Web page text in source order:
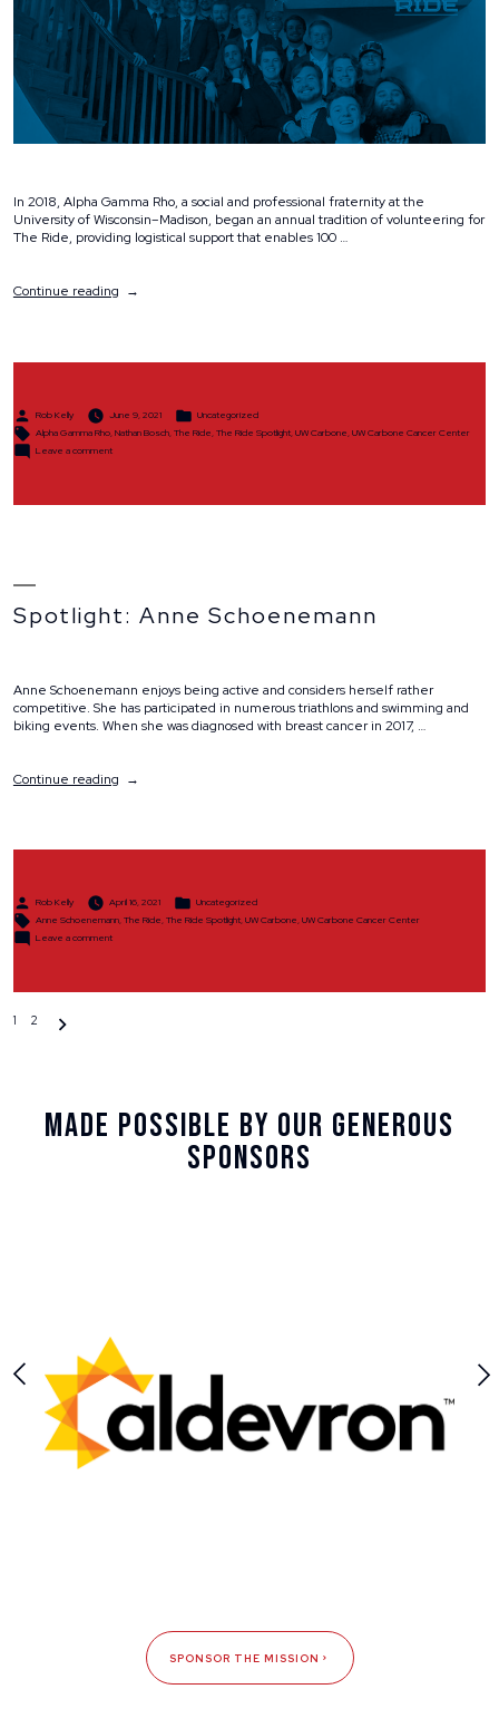
In 2018, Alpha Gamma Rho, a social and professional fraternity at the
University of Wisconsin–Madison, began an annual tradition of volunteering for
The Ride, providing logistical support that enables 100 …
Continue reading“Spotlight:
Posted
Rob Kelly June 9, 2021
Posted
Uncategorized
Tags:
Alpha Gamma Rho,Nathan Bosch,The Ride,The Ride Spotlight,UW Carbone,UW Carbone Cancer Center
Leave a commenton
Spotlight: Anne Schoenemann
Anne Schoenemann enjoys being active and considers herself rather
competitive. She has participated in numerous triathlons and swimming and
biking events. When she was diagnosed with breast cancer in 2017, …
Continue reading“Spotlight:
Posted
Rob Kelly April 16, 2021
Posted
Uncategorized
Tags:
Anne Schoenemann,The Ride,The Ride Spotlight,UW Carbone,UW Carbone Cancer Center
Leave a commenton
Posts
1 2
Made Possible By Our Generous
Sponsors
SPONSOR THE MISSION